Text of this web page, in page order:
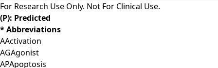
For Research Use Only. Not For Clinical Use.
(P): Predicted
* Abbreviations
AActivation
AGAgonist
APApoptosis